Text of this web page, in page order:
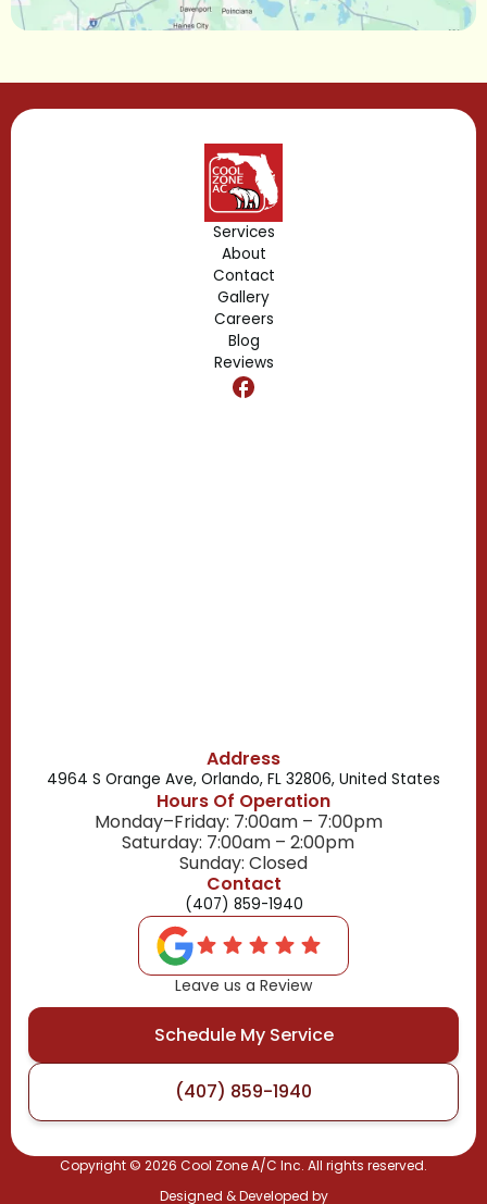
Lake Mary, FL
Gotha, FL
Geneva, FL
Forest City, FL
Fern Park, FL
Edgewood, FL
Dr. Phillips, FL
Services
About
Contact
Gallery
Careers
Blog
Reviews
Address
4964 S Orange Ave, Orlando, FL 32806, United States
Hours Of Operation
Monday–Friday: 7:00am – 7:00pm
Saturday: 7:00am – 2:00pm
Sunday: Closed
Contact
(407) 859-1940
Leave us a Review
Schedule My Service
(407) 859-1940
Copyright © 2026 Cool Zone A/C Inc. All rights reserved.
Designed & Developed by